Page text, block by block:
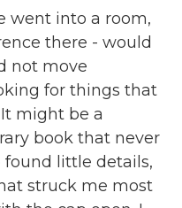
went into a room,
there - would
not move
for things that
might be a
book that never
found little details,
struck me most